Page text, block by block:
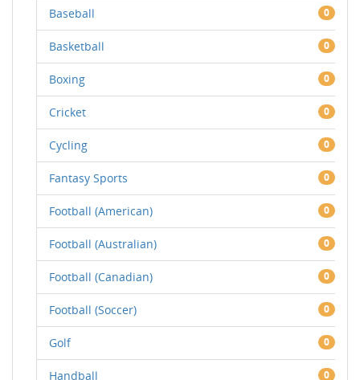
Baseball 0
Basketball 0
Boxing 0
Cricket 0
Cycling 0
Fantasy Sports 0
Football (American) 0
Football (Australian) 0
Football (Canadian) 0
Football (Soccer) 0
Golf 0
Handball 0